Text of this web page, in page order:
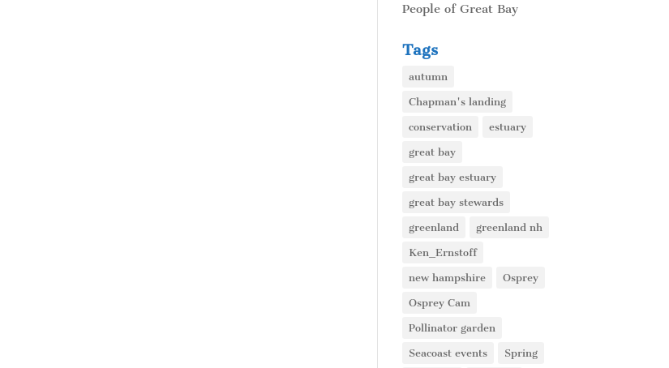
People of Great Bay
Tags
autumn
Chapman's landing
conservation estuary
great bay
great bay estuary
great bay stewards
greenland greenland nh
Ken_Ernstoff
new hampshire Osprey
Osprey Cam
Pollinator garden
Seacoast events Spring